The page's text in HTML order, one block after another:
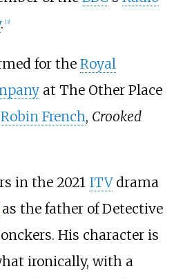
. [3]
for the Royal
at The Other Place
Robin French, Crooked
in the 2021 ITVdrama
as the father of Detective
His character is
ironically, with a